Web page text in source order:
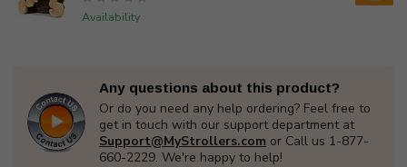
Availability
Any questions about this product?
Or do you need any help ordering? Feel free to
get in touch with our support department at
Support@MyStrollers.com or Call us 1-877-
660-2229. We're happy to help!